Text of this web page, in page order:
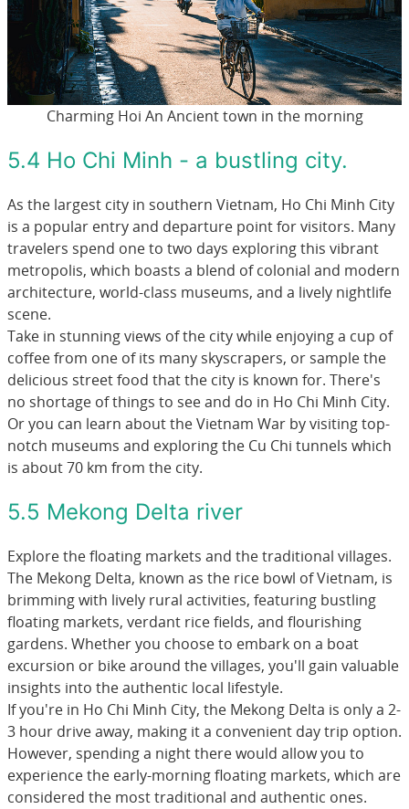
Charming Hoi An Ancient town in the morning
5.4 Ho Chi Minh - a bustling city.
As the largest city in southern Vietnam, Ho Chi Minh City
is a popular entry and departure point for visitors. Many
travelers spend one to two days exploring this vibrant
metropolis, which boasts a blend of colonial and modern
architecture, world-class museums, and a lively nightlife
scene.
Take in stunning views of the city while enjoying a cup of
coffee from one of its many skyscrapers, or sample the
delicious street food that the city is known for. There's
no shortage of things to see and do in Ho Chi Minh City.
Or you can learn about the Vietnam War by visiting top-
notch museums and exploring the Cu Chi tunnels which
is about 70 km from the city.
5.5 Mekong Delta river
Explore the floating markets and the traditional villages.
The Mekong Delta, known as the rice bowl of Vietnam, is
brimming with lively rural activities, featuring bustling
floating markets, verdant rice fields, and flourishing
gardens. Whether you choose to embark on a boat
excursion or bike around the villages, you'll gain valuable
insights into the authentic local lifestyle.
If you're in Ho Chi Minh City, the Mekong Delta is only a 2-
3 hour drive away, making it a convenient day trip option.
However, spending a night there would allow you to
experience the early-morning floating markets, which are
considered the most traditional and authentic ones.